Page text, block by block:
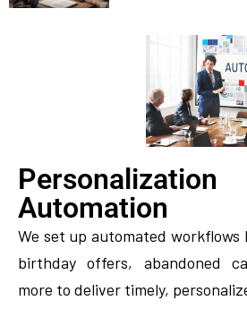
Automation
We set up automated workflows
birthday offers, abandoned
more to deliver timely,